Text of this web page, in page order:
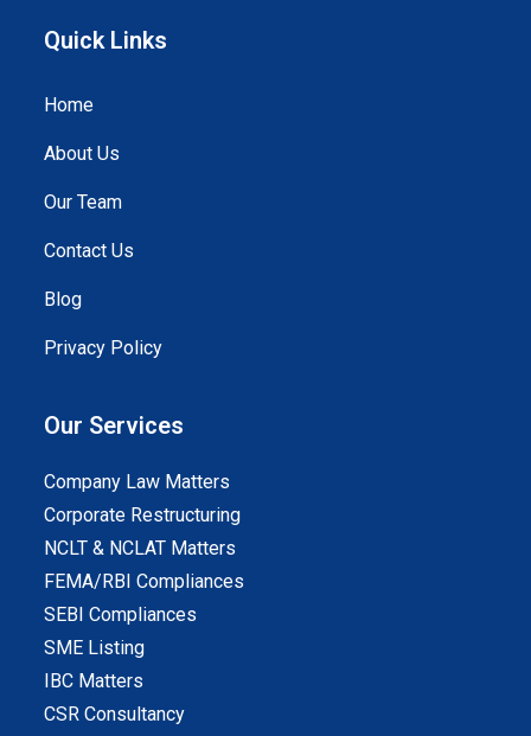
Quick Links
Home
About Us
Our Team
Contact Us
Blog
Privacy Policy
Our Services
Company Law Matters
Corporate Restructuring
NCLT & NCLAT Matters
FEMA/RBI Compliances
SEBI Compliances
SME Listing
IBC Matters
CSR Consultancy